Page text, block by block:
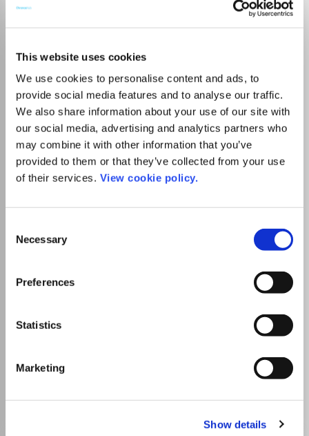
This website uses cookies
We use cookies to personalise content and ads, to
provide social media features and to analyse our traffic.
We also share information about your use of our site with
our social media, advertising and analytics partners who
may combine it with other information that you’ve
provided to them or that they’ve collected from your use
of their services. View cookie policy.
Selection
Necessary
Preferences
Statistics
Marketing
Show details
Anuario de Historia de la
Iglesia
ISSN: 1133-0104 2174-0887
JUFO Level
1
Publisher:
Universidad de Navarra
Visit Publisher homepage Visit journal homepage
History
Religious studies
Es la revista del Instituto de Historia de la Iglesia de la
Facultad de Teología de la Universidad de Navarra. Su
publicación se inició en 1992. Se edita un volumen al año de
Which options do I have for my